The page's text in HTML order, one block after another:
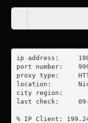
ip address:	190.113.43.194
port number:	999
proxy type:	HTTP
location:  	Nicaragua
city region:
last check:	09-06-2023
% IP Client: